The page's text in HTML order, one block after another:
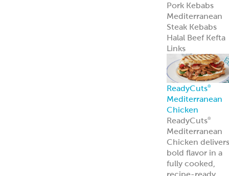
Pork Kebabs
Mediterranean
Steak Kebabs
Halal Beef Kefta
Links
ReadyCuts®
Mediterranean
Chicken
ReadyCuts®
Mediterranean
Chicken delivers
bold flavor in a
fully cooked,
recipe-ready